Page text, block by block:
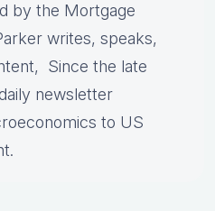
by the Mortgage
writes, speaks,
Since the late
newsletter
to US